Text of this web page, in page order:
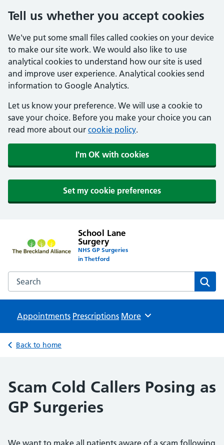
Tell us whether you accept cookies
We've put some small files called cookies on your device
to make our site work. We would also like to use
analytical cookies to understand how our site is used
and improve user experience. Analytical cookies send
information to Google Analytics.
Let us know your preference. We will use a cookie to
save your choice. Before you make your choice you can
read more about our cookie policy.
I'm OK with cookies
Set my cookie preferences
School Lane
Surgery
NHS GP Surgeries
in Thetford
Search the School Lane Surgery website
Appointments Prescriptions Browse
More
Back to home
Scam Cold Callers Posing as
GP Surgeries
We want to make all patients aware of a scam following